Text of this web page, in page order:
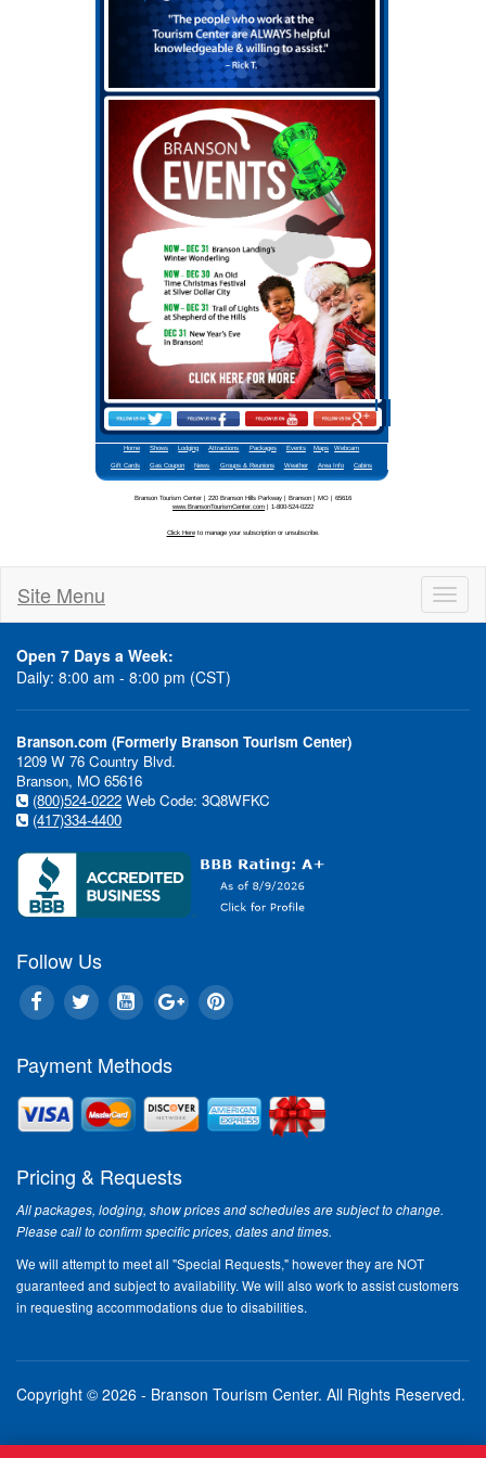
Site Menu
Open 7 Days a Week:
Daily: 8:00 am - 8:00 pm (CST)
Branson.com (Formerly Branson Tourism Center)
1209 W 76 Country Blvd.
Branson, MO 65616
(800)524-0222 Web Code: 3Q8WFKC
(417)334-4400
Follow Us
Payment Methods
Pricing & Requests
All packages, lodging, show prices and schedules are subject to change.
Please call to confirm specific prices, dates and times.
We will attempt to meet all "Special Requests," however they are NOT
guaranteed and subject to availability. We will also work to assist customers
in requesting accommodations due to disabilities.
Copyright © 2026 - Branson Tourism Center. All Rights Reserved.